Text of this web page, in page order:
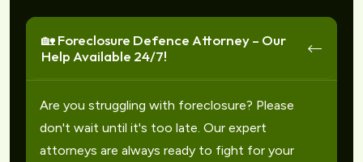
🏡 Foreclosure Defence Attorney – Our
Help Available 24/7!
Are you struggling with foreclosure? Please
don't wait until it's too late. Our expert
attorneys are always ready to fight for your